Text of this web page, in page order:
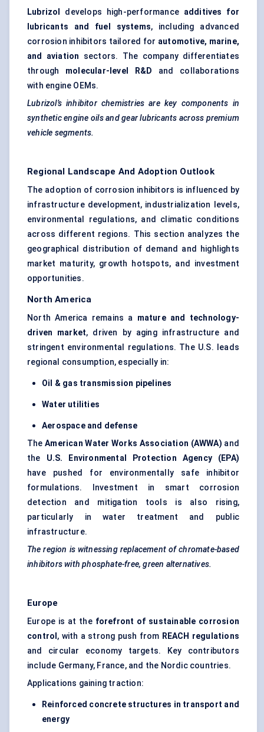
Lubrizol
develops high-performance additives for
lubricants and fuel systems, including advanced
corrosion inhibitors tailored for automotive, marine,
and aviation sectors. The company differentiates
through molecular-level R&D and collaborations
with engine OEMs.
Lubrizol’s inhibitor chemistries are key components in
synthetic engine oils and gear lubricants across premium
vehicle segments.
Regional Landscape And Adoption Outlook
The adoption of corrosion inhibitors is influenced by
infrastructure development, industrialization levels,
environmental regulations, and climatic conditions
across different regions. This section analyzes the
geographical distribution of demand and highlights
market maturity, growth hotspots, and investment
opportunities.
North America
North America remains a mature and technology-
driven market, driven by aging infrastructure and
stringent environmental regulations. The U.S. leads
regional consumption, especially in:
Oil & gas transmission pipelines
Water utilities
Aerospace and defense
TheAmerican Water Works Association (AWWA) and
the U.S. Environmental Protection Agency (EPA)
have pushed for environmentally safe inhibitor
formulations. Investment in smart corrosion
detection and mitigation tools is also rising,
particularly in water treatment and public
infrastructure.
The region is witnessing replacement of chromate-based
inhibitors with phosphate-free, green alternatives.
Europe
Europe is at the forefront of sustainable corrosion
control , with a strong push from REACH regulations
and circular economy targets. Key contributors
include Germany, France, and the Nordic countries.
Applications gaining traction:
Reinforced concrete structures in transport and
energy